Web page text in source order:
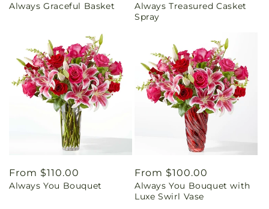
price
Always Graceful Basket
price
Always Treasured Casket
Spray
Regular
price
From $110.00
Always You Bouquet
Regular
price
From $100.00
Always You Bouquet with
Luxe Swirl Vase